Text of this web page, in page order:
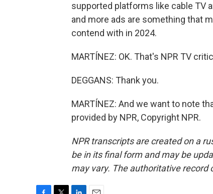
supported platforms like cable TV
and more ads are something that
contend with in 2024.
MARTÍNEZ: OK. That's NPR TV
DEGGANS: Thank you.
MARTÍNEZ: And we want to note
provided by NPR, Copyright NPR.
NPR transcripts are created on a
be in its final form and may be
may vary. The authoritative record